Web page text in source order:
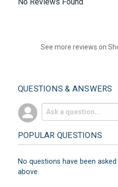
See more reviews on
QUESTIONS & ANSWERS
POPULAR QUESTIONS
No questions have been
above.